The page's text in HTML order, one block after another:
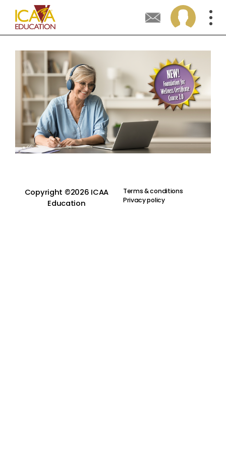
Copyright ©2026 ICAA
Education
Terms & conditions
Privacy policy